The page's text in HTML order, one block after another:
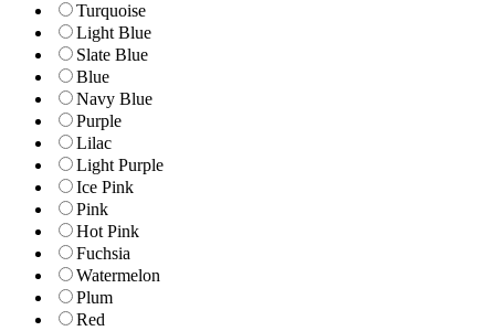
Turquoise
Light Blue
Slate Blue
Blue
Navy Blue
Purple
Lilac
Light Purple
Ice Pink
Pink
Hot Pink
Fuchsia
Watermelon
Plum
Red